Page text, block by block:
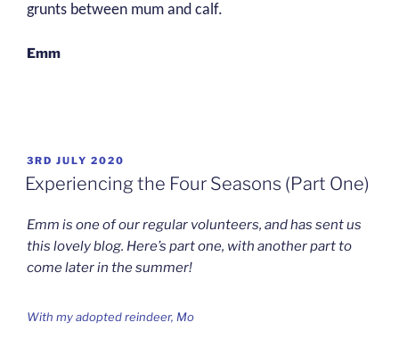
grunts between mum and calf.
Emm
POSTED
ON
3RD JULY 2020
Experiencing the Four Seasons (Part One)
Emm is one of our regular volunteers, and has sent us
this lovely blog. Here’s part one, with another part to
come later in the summer!
With my adopted reindeer, Mo